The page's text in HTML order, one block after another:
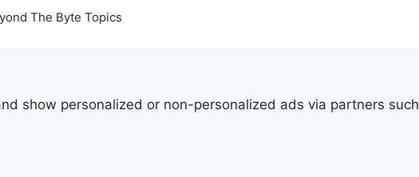
The Byte Topics
show personalized or non-personalized ads via partners